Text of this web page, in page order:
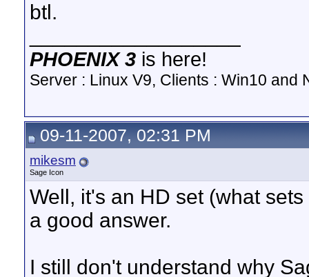
btl.
PHOENIX 3 is here!
Server : Linux V9, Clients : Win10 and
09-11-2007, 02:31 PM
mikesm
Sage Icon
Well, it's an HD set (what
a good answer.
I still don't understand why